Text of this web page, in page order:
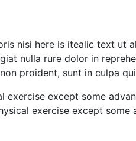
nisi here is itealic text ut
nulla rure dolor in
proident, sunt in culpa
exercise except some
exercise except